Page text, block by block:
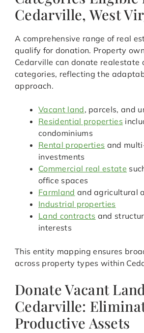
Cedarville, West
A comprehensive range of real
qualify for donation. Property
Cedarville can donate realestate
categories, reflecting the
approach.
Vacant land, parcels, and
Residential properties
condominiums
Rental properties and
investments
Commercial real estate
office spaces
Farmland and agricultural
Industrial properties
Land contracts and
interests
This entity mapping ensures
across property types within
Donate Vacant
Cedarville:
Productive Assets